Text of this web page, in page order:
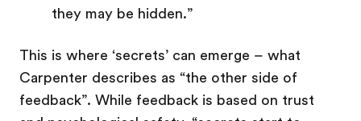
they may be hidden.”
This is where ‘secrets’ can emerge – what
Carpenter describes as “the other side of
feedback”. While feedback is based on trust